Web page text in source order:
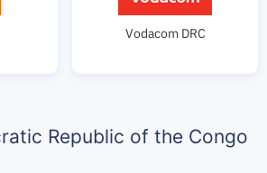
Vodacom DRC
Republic of the Congo